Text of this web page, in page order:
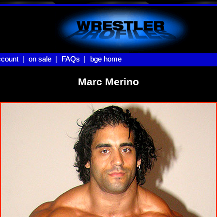
| on sale |
on sale FAQs |
FAQs bge home
bge home
Marc Merino